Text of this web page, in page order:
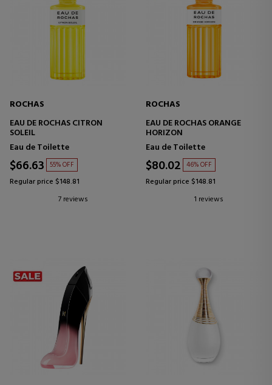
ROCHAS
EAU DE ROCHAS CITRON
SOLEIL
Eau de Toilette
$66.63 55% OFF
Regular price $148.81
7 reviews
ROCHAS
EAU DE ROCHAS ORANGE
HORIZON
Eau de Toilette
$80.02 46% OFF
Regular price $148.81
1 reviews